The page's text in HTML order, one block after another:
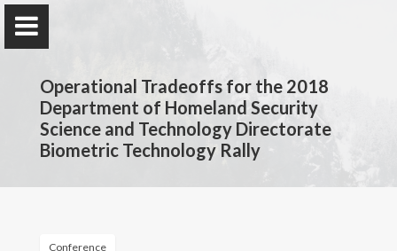
John Howard
Operational Tradeoffs for the 2018
Department of Homeland Security
Science and Technology Directorate
Biometric Technology Rally
Conference